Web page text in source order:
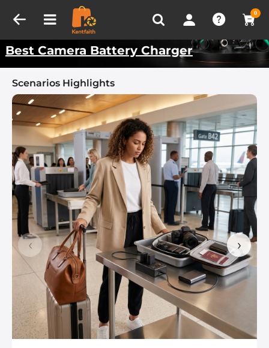
0
Recently Viewed
Kentfaith Best Scenarios
Best Camera Battery Charger
Scenarios Highlights
‹ ›